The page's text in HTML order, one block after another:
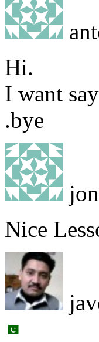
Hi.
I want
.bye
Nice